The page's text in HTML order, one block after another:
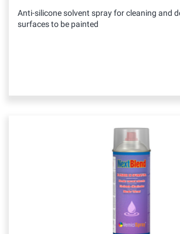
Anti-silicone solvent spray for cleaning and
surfaces to be painted